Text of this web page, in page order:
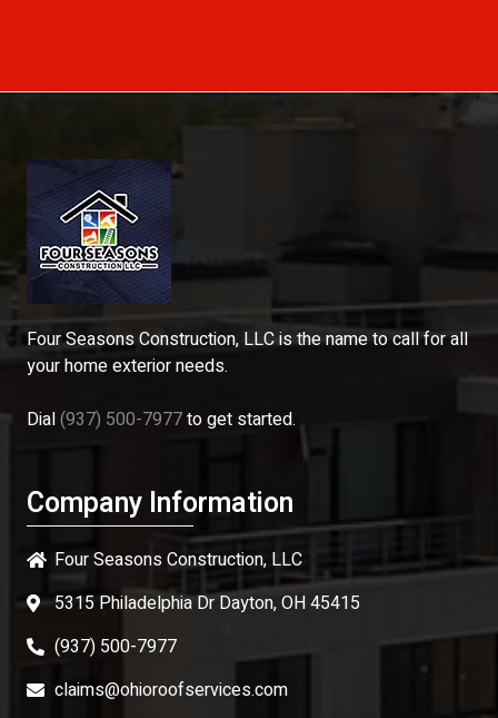
Four Seasons Construction, LLC is the name to call for all
your home exterior needs.
Dial(937) 500-7977to get started.
Company Information
Four Seasons Construction, LLC
5315 Philadelphia Dr Dayton, OH 45415
(937) 500-7977
claims@ohioroofservices.com